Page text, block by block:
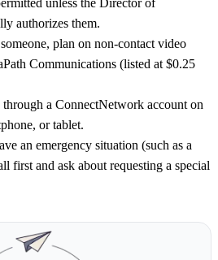
unless the Director of
authorizes them.
plan on non-contact video
Communications (listed at $0.25
a ConnectNetwork account on
or tablet.
an emergency situation (such as a
first and ask about requesting a special